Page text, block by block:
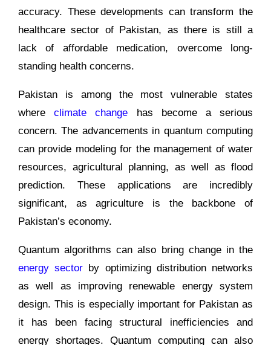
accuracy. These developments can transform the
healthcare sector of Pakistan, as there is still a
lack of affordable medication, overcome long-
standing health concerns.
Pakistan is among the most vulnerable states
whereclimate change has become a serious
concern. The advancements in quantum computing
can provide modeling for the management of water
resources, agricultural planning, as well as flood
prediction. These applications are incredibly
significant, as agriculture is the backbone of
Pakistan’s economy.
Quantum algorithms can also bring change in the
energy sector by optimizing distribution networks
as well as improving renewable energy system
design. This is especially important for Pakistan as
it has been facing structural inefficiencies and
energy shortages. Quantum computing can also